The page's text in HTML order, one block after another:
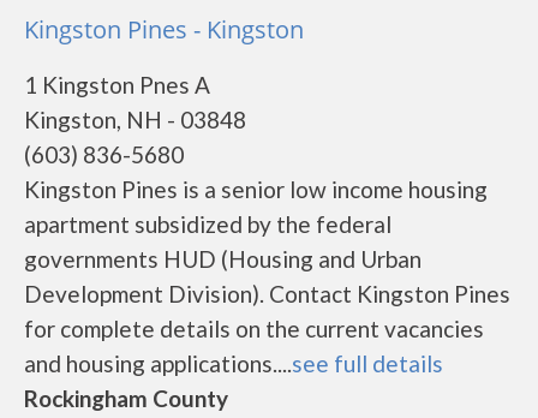
Kingston Pines - Kingston
1 Kingston Pnes A
Kingston, NH - 03848
(603) 836-5680
Kingston Pines is a senior low income housing
apartment subsidized by the federal
governments HUD (Housing and Urban
Development Division). Contact Kingston Pines
for complete details on the current vacancies
and housing applications....see full details
Rockingham County